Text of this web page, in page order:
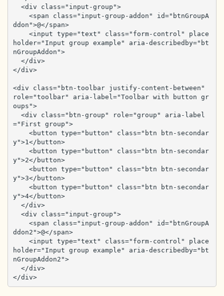
ddon">@</span>
holder="Input group example" aria-describedby="bt
nGroupAddon">
</div>
<div class="btn-toolbar justify-content-between"
role="toolbar" aria-label="Toolbar with button gr
oups">
="First group">
y">1</button>
y">2</button>
y">3</button>
y">4</button>
ddon2">@</span>
holder="Input group example" aria-describedby="bt
nGroupAddon2">
</div>